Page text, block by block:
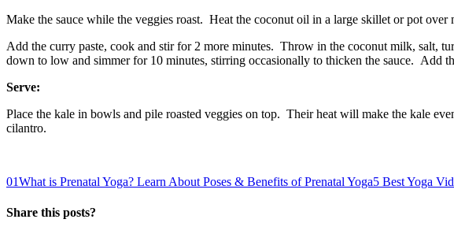
Make the sauce while the veggies roast. Heat the coconut oil in a large skillet or pot
Add the curry paste, cook and stir for 2 more minutes. Throw in the coconut milk, salt,
down to low and simmer for 10 minutes, stirring occasionally to thicken the sauce. Add
Serve:
Place the kale in bowls and pile roasted veggies on top. Their heat will make the kale
cilantro.
01What is Prenatal Yoga? Learn About Poses & Benefits of Prenatal Yoga5 Best Yoga
Share this posts?